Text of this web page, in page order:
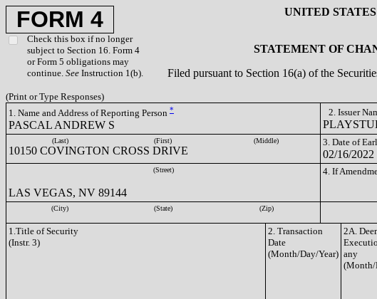
FORM 4
Check this box if no longer
subject to Section 16. Form 4
or Form 5 obligations may
continue. See Instruction 1(b).
UNITED
STATEMENT OF
Filed pursuant to Section 16(a) of the
(Print or Type Responses)
1. Name and Address of Reporting Person *
PASCAL ANDREW S
2. Issuer
(Last) (First) (Middle)
10150 COVINGTON CROSS DRIVE
3. Date of
02/16/2022
(Street)
LAS VEGAS, NV 89144
4. If
(City) (State) (Zip)
1.Title of Security
(Instr. 3)
2. Transaction
Date
(Month/Day/Year)
2A.
any
(Month/